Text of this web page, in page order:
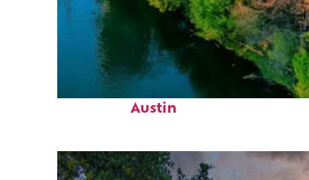
Perfect weekend in
Austin